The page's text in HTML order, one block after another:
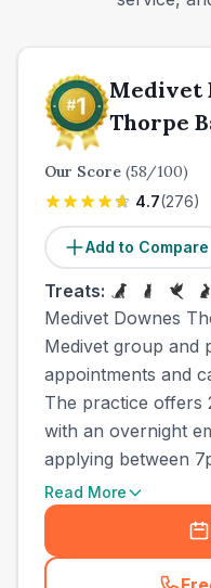
Medivet
Thorpe
Our Score (58/100)
4.7(276)
Add to Compare
Treats:
Medivet Downes
Medivet group and
appointments and
The practice offers
with an overnight
applying between
Read More